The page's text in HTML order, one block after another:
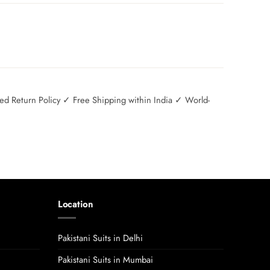
Return Policy ✓ Free Shipping within India ✓ World-
Location
Pakistani Suits in Delhi
Pakistani Suits in Mumbai